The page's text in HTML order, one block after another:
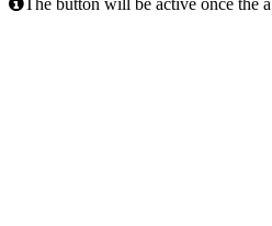
The button will be active once the